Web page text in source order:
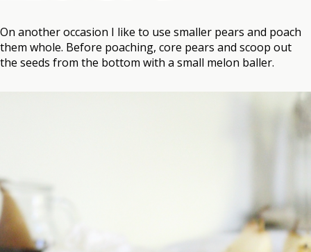
On another occasion I like to use smaller pears and poach
them whole. Before poaching, core pears and scoop out
the seeds from the bottom with a small melon baller.